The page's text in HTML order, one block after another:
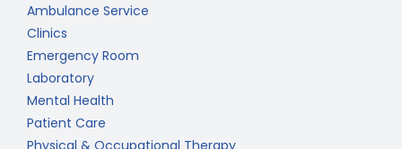
Ambulance Service
Clinics
Emergency Room
Laboratory
Mental Health
Patient Care
Physical & Occupational Therapy